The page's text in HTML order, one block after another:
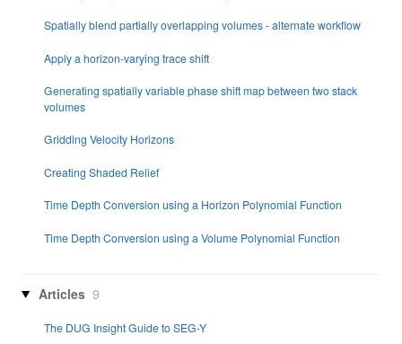
Spatially blend partially overlapping volumes - alternate workflow
Apply a horizon-varying trace shift
Generating spatially variable phase shift map between two stack
volumes
Gridding Velocity Horizons
Creating Shaded Relief
Time Depth Conversion using a Horizon Polynomial Function
Time Depth Conversion using a Volume Polynomial Function
Articles 9
The DUG Insight Guide to SEG-Y